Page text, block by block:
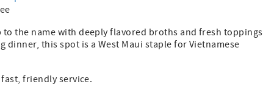
the name with deeply flavored broths and fresh
this spot is a West Maui staple for Vietnamese
friendly service.